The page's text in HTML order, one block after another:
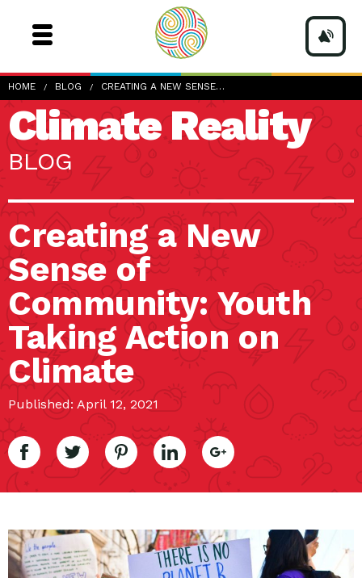
HOME BLOG CREATING A NEW SENSE…
Climate Reality
BLOG
Creating a New
Sense of
Community: Youth
Taking Action on
Climate
Published: April 12, 2021